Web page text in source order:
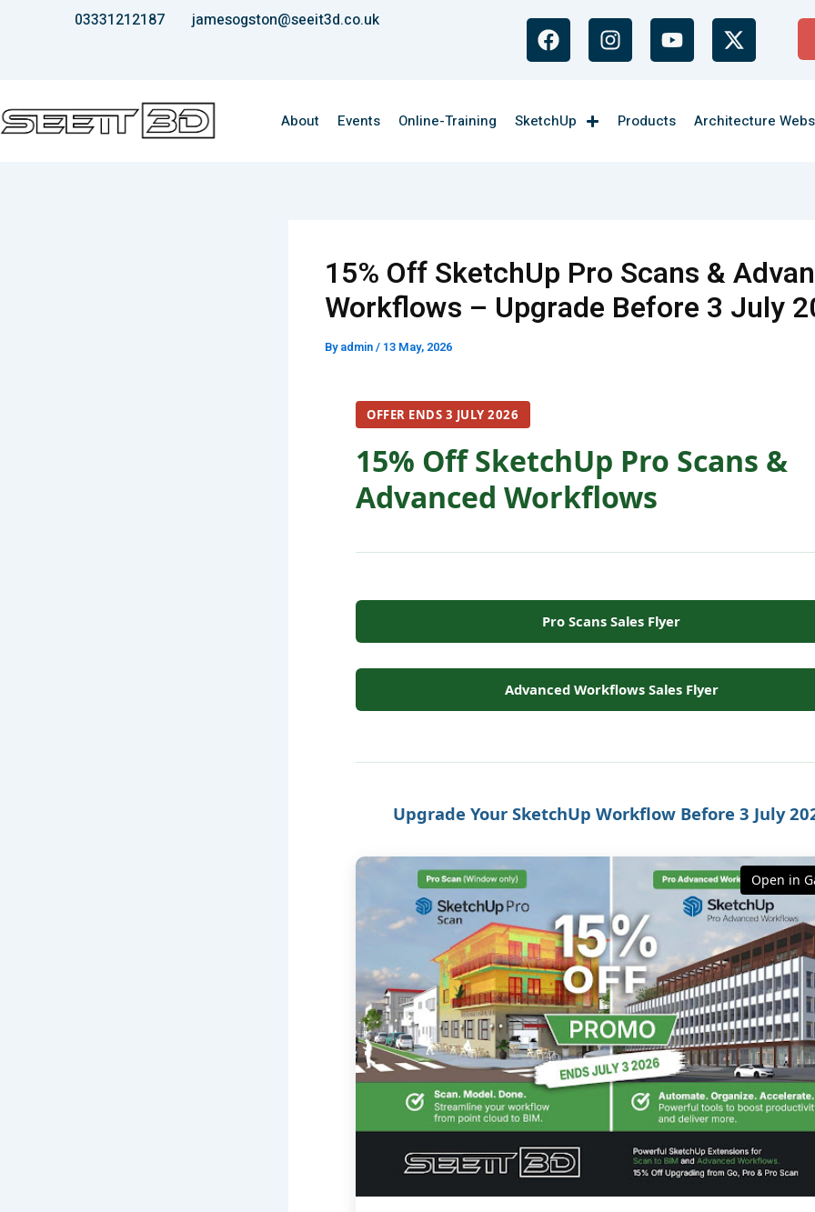
03331212187 jamesogston@seeit3d.co.uk F
a
c
b
I
n
s
a
Y
o
u
u
X
-
t
i
About Events Online-Training SketchUp Products Architecture
15% Off SketchUp Pro Scans &
Workflows – Upgrade Before 3 July
Byadmin/ 13 May, 2026
OFFER ENDS 3 JULY 2026
15% Off SketchUp Pro Scans &
Advanced Workflows
Pro Scans Sales Flyer
Advanced Workflows Sales Flyer
Upgrade Your SketchUp Workflow Before 3 July
Open in